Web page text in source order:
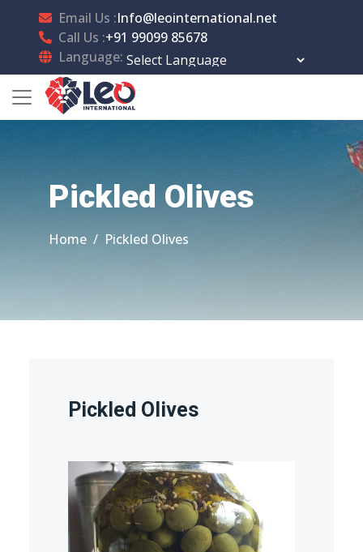
Email Us :Info@leointernational.net
Call Us :+91 99099 85678
Language:
Pickled Olives
Home Pickled Olives
Pickled Olives